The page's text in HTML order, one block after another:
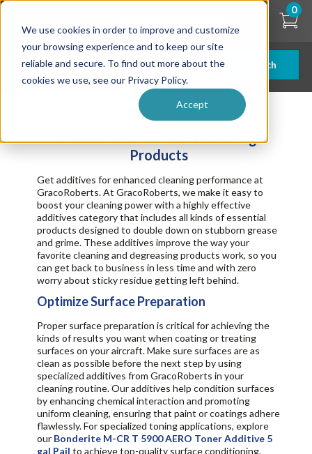
We use cookies in order to improve and customize
your browsing experience and to keep our site
reliable and secure. To find out more about the
cookies we use, see our Privacy Policy.
Accept
Skip
content
Search
0
Additives for Aircraft
Additives for Aircraft Cleaning
Products
Get additives for enhanced cleaning performance at
GracoRoberts. At GracoRoberts, we make it easy to
boost your cleaning power with a highly effective
additives category that includes all kinds of essential
products designed to double down on stubborn grease
and grime. These additives improve the way your
favorite cleaning and degreasing products work, so you
can get back to business in less time and with zero
worry about sticky residue getting left behind.
Optimize Surface Preparation
Proper surface preparation is critical for achieving the
kinds of results you want when coating or treating
surfaces on your aircraft. Make sure surfaces are as
clean as possible before the next step by using
specialized additives from GracoRoberts in your
cleaning routine. Our additives help condition surfaces
by enhancing chemical interaction and promoting
uniform cleaning, ensuring that paint or coatings adhere
flawlessly. For specialized toning applications, explore
our Bonderite M-CR T 5900 AERO Toner Additive 5
gal Pail to achieve top-quality surface conditioning.